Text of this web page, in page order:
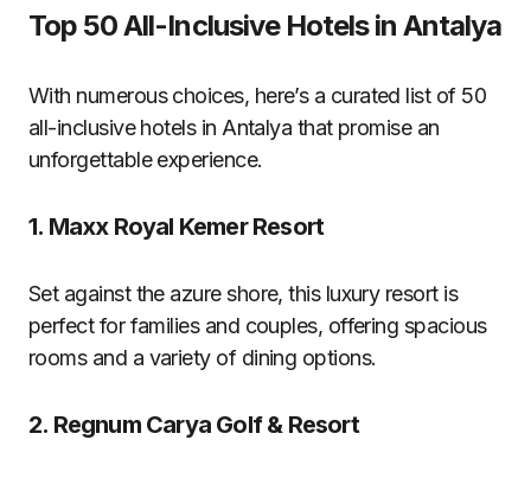
Top 50 All-Inclusive Hotels in Antalya
With numerous choices, here’s a curated list of 50
all-inclusive hotels in Antalya that promise an
unforgettable experience.
1. Maxx Royal Kemer Resort
Set against the azure shore, this luxury resort is
perfect for families and couples, offering spacious
rooms and a variety of dining options.
2. Regnum Carya Golf & Resort